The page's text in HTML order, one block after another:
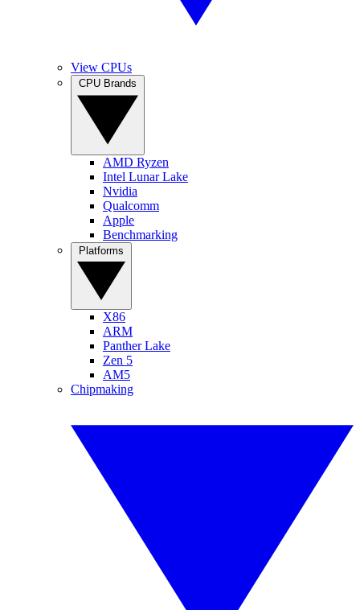
View CPUs
AMD Ryzen
Intel Lunar Lake
Nvidia
Qualcomm
Apple
Benchmarking
X86
ARM
Panther Lake
Zen 5
AM5
Chipmaking